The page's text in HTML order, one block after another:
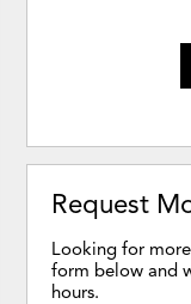
Request
Looking for
form below and
hours.